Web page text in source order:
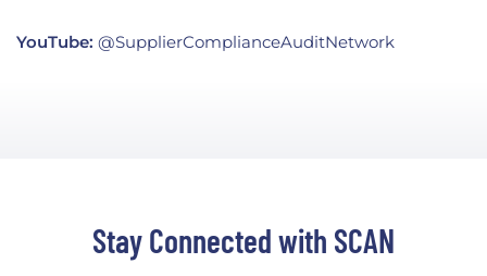
YouTube: @SupplierComplianceAuditNetwork
Stay Connected with SCAN